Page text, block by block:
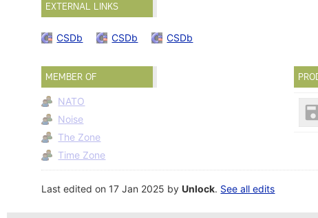
EXTERNAL LINKS
CSDb CSDb CSDb
MEMBER OF
NATO
Noise
The Zone
Time Zone
Last edited on 17 Jan 2025 byUnlock. See all edits